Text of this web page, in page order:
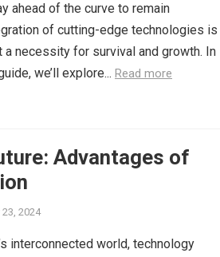
ahead of the curve to remain
of cutting-edge technologies is
a necessity for survival and growth. In
we’ll explore... Read more
Advantages of
23, 2024
interconnected world, technology